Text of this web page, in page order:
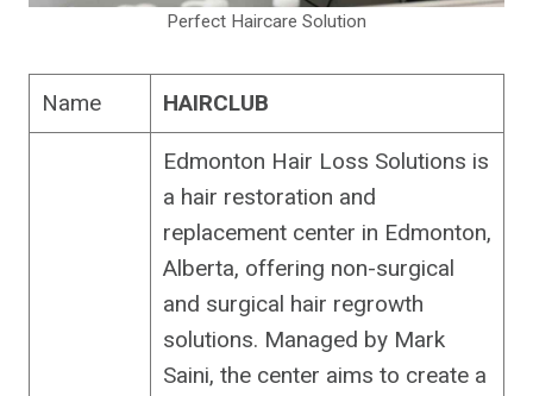
Perfect Haircare Solution
Name HAIRCLUB
Edmonton Hair Loss Solutions is
a hair restoration and
replacement center in Edmonton,
Alberta, offering non-surgical
and surgical hair regrowth
solutions. Managed by Mark
Saini, the center aims to create a